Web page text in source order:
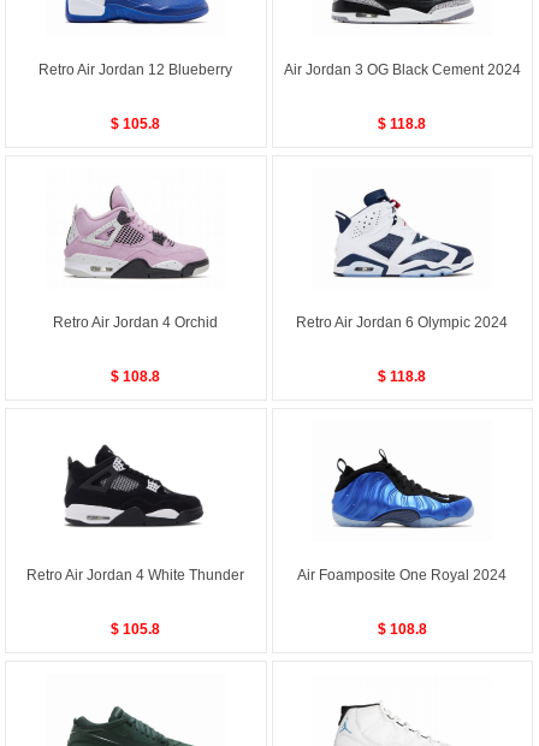
Retro Air Jordan 12 Blueberry
$ 105.8
Air Jordan 3 OG Black Cement 2024
$ 118.8
Retro Air Jordan 4 Orchid
$ 108.8
Retro Air Jordan 6 Olympic 2024
$ 118.8
Retro Air Jordan 4 White Thunder
$ 105.8
Air Foamposite One Royal 2024
$ 108.8